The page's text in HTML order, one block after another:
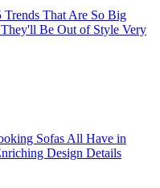
That Are So Big
Be Out of Style Very
Sofas All Have in
Design Details